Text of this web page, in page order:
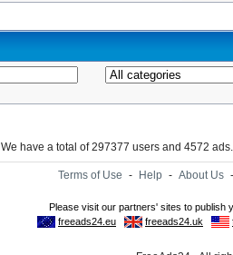
We have a total of 297377 users and 4572
Terms of Use - Help - About Us -